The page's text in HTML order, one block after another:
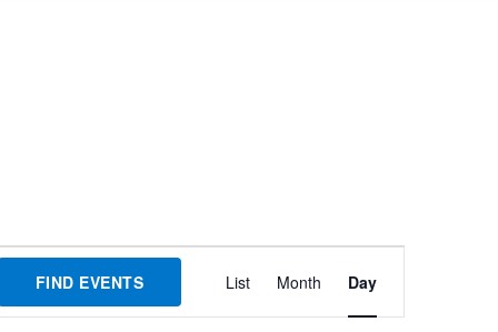
FIND EVENTS
Event
Views
List Month Day